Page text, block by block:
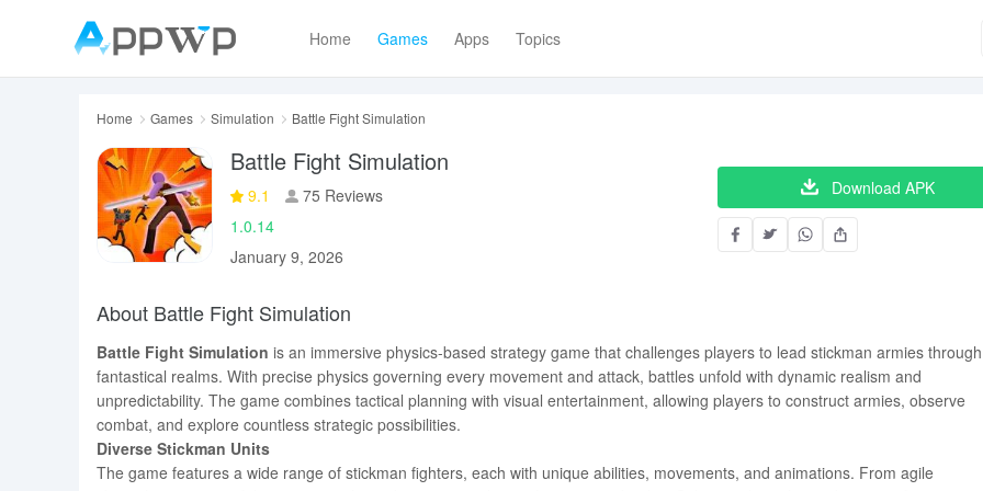
Home Games Apps Topics
Home Games Simulation Battle Fight Simulation
Battle Fight Simulation
9.1
75 Reviews
1.0.14
January 9, 2026
Download APK
About Battle Fight Simulation
Battle Fight Simulation is an immersive physics-based strategy game that challenges players to lead stickman armies through
fantastical realms. With precise physics governing every movement and attack, battles unfold with dynamic realism and
unpredictability. The game combines tactical planning with visual entertainment, allowing players to construct armies, observe
combat, and explore countless strategic possibilities.
Diverse Stickman Units
The game features a wide range of stickman fighters, each with unique abilities, movements, and animations. From agile